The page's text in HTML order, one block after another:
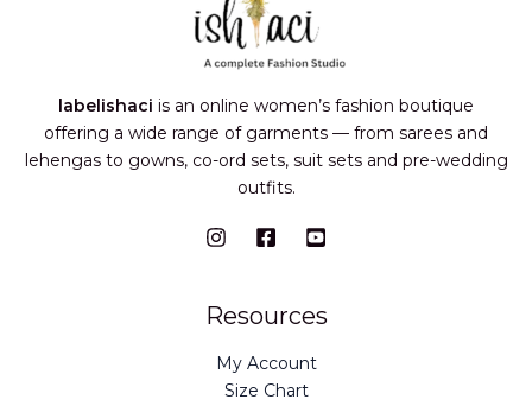
labelishaci is an online women’s fashion boutique
offering a wide range of garments — from sarees and
lehengas to gowns, co-ord sets, suit sets and pre-wedding
outfits.
Resources
My Account
Size Chart